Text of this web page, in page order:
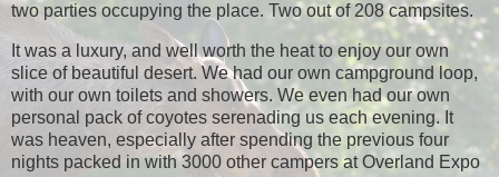
two parties occupying the place. Two out of 208 campsites.
It was a luxury, and well worth the heat to enjoy our own
slice of beautiful desert. We had our own campground loop,
with our own toilets and showers. We even had our own
personal pack of coyotes serenading us each evening. It
was heaven, especially after spending the previous four
nights packed in with 3000 other campers at Overland Expo